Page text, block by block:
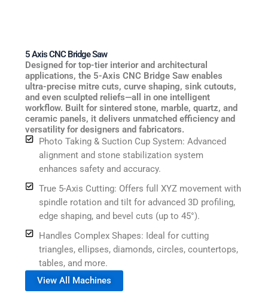
5 Axis CNC Bridge Saw
Designed for top-tier interior and architectural
applications, the 5-Axis CNC Bridge Saw enables
ultra-precise mitre cuts, curve shaping, sink cutouts,
and even sculpted reliefs—all in one intelligent
workflow. Built for sintered stone, marble, quartz, and
ceramic panels, it delivers unmatched efficiency and
versatility for designers and fabricators.
Photo Taking & Suction Cup System: Advanced
alignment and stone stabilization system
enhances safety and accuracy.
True 5-Axis Cutting: Offers full XYZ movement with
spindle rotation and tilt for advanced 3D profiling,
edge shaping, and bevel cuts (up to 45°).
Handles Complex Shapes: Ideal for cutting
triangles, ellipses, diamonds, circles, countertops,
tables, and more.
View All Machines